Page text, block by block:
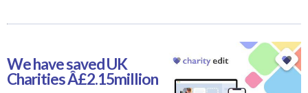
We have saved UK
Charities Â£2.15million